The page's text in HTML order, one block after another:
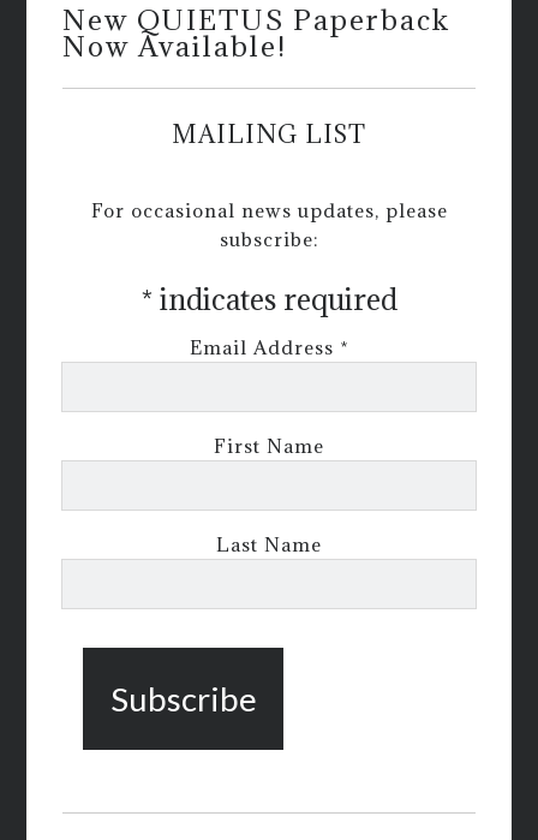
New QUIETUS Paperback
Now Available!
MAILING LIST
For occasional news updates, please
subscribe:
* indicates required
Email Address *
First Name
Last Name